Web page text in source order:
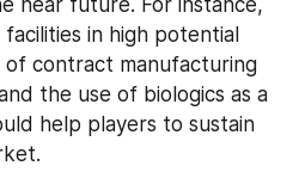
near future. For instance,
in high potential
contract manufacturing
the use of biologics as a
help players to sustain